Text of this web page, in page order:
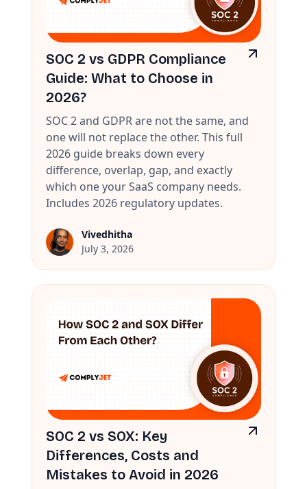
SOC 2 vs GDPR Compliance
Guide: What to Choose in
2026?
SOC 2 and GDPR are not the same, and
one will not replace the other. This full
2026 guide breaks down every
difference, overlap, gap, and exactly
which one your SaaS company needs.
Includes 2026 regulatory updates.
Vivedhitha
July 3, 2026
SOC 2 vs SOX: Key
Differences, Costs and
Mistakes to Avoid in 2026